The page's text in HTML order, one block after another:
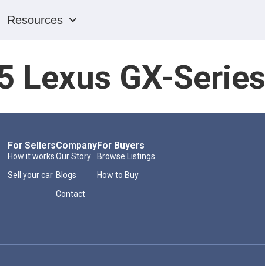
Resources
Lexus GX-Series
For Sellers
How it works
Sell your car
Company
Our Story
Blogs
Contact
For Buyers
Browse Listings
How to Buy